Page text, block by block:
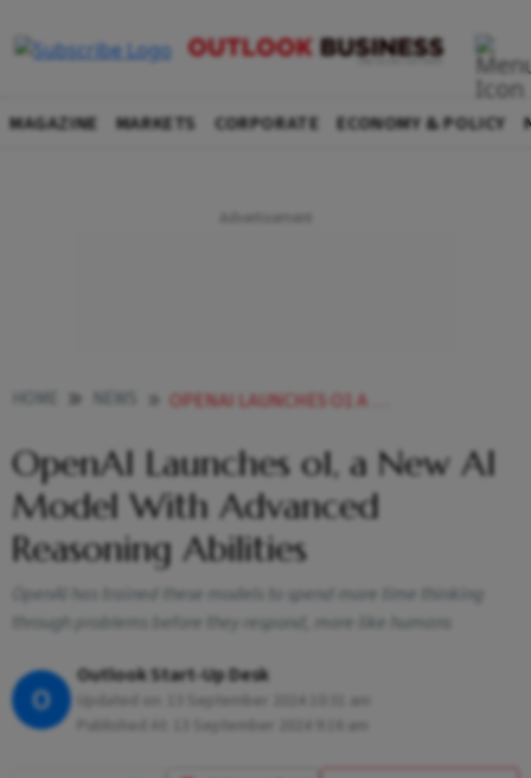
MAGAZINE MARKETS CORPORATE ECONOMY & POLICY
OPENAI LAUNCHES O1 A NEW AI MODEL WITH ADVANCED REASONING ABILITIES
OpenAI Launches o1, a New AI
Model With Advanced
Reasoning Abilities
OpenAI has trained these models to spend more time thinking
through problems before they respond, more like humans
O
Outlook Start-Up Desk